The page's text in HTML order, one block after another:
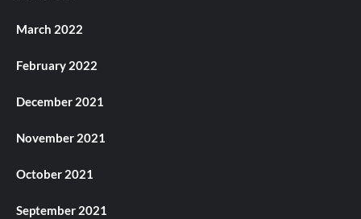
March 2022
February 2022
December 2021
November 2021
October 2021
September 2021